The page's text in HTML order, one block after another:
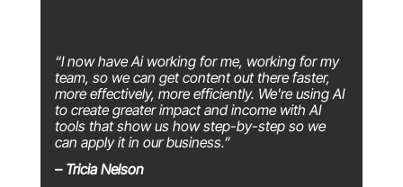
“I now have Ai working for me, working for my
team, so we can get content out there faster,
more effectively, more efficiently. We're using AI
to create greater impact and income with AI
tools that show us how step-by-step so we
can apply it in our business.”
– Tricia Nelson